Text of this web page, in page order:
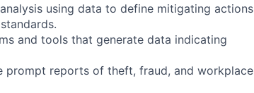
using data to define mitigating actions
and tools that generate data indicating
prompt reports of theft, fraud, and workplace